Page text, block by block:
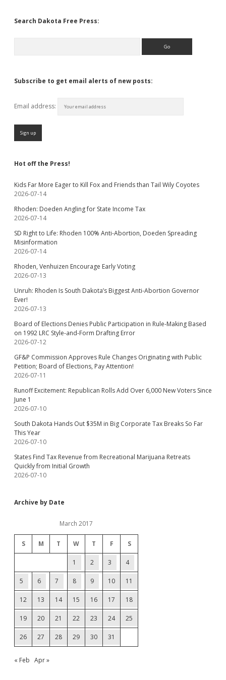
Search Dakota Free Press:
Subscribe to get email alerts of new posts:
Email address:
Hot off the Press!
Kids Far More Eager to Kill Fox and Friends than Tail Wily Coyotes
2026-07-14
Rhoden: Doeden Angling for State Income Tax
2026-07-14
SD Right to Life: Rhoden 100% Anti-Abortion, Doeden Spreading
Misinformation
2026-07-14
Rhoden, Venhuizen Encourage Early Voting
2026-07-13
Unruh: Rhoden Is South Dakota’s Biggest Anti-Abortion Governor
Ever!
2026-07-13
Board of Elections Denies Public Participation in Rule-Making Based
on 1992 LRC Style-and-Form Drafting Error
2026-07-12
GF&P Commission Approves Rule Changes Originating with Public
Petition; Board of Elections, Pay Attention!
2026-07-11
Runoff Excitement: Republican Rolls Add Over 6,000 New Voters Since
June 1
2026-07-10
South Dakota Hands Out $35M in Big Corporate Tax Breaks So Far
This Year
2026-07-10
States Find Tax Revenue from Recreational Marijuana Retreats
Quickly from Initial Growth
2026-07-10
Archive by Date
March 2017
S M T W T F S
1 2 3 4
5 6 7 8 9 10 11
12 13 14 15 16 17 18
19 20 21 22 23 24 25
26 27 28 29 30 31
« Feb Apr »